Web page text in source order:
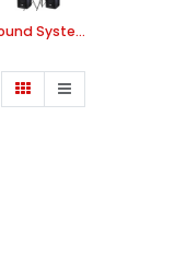
Sound System